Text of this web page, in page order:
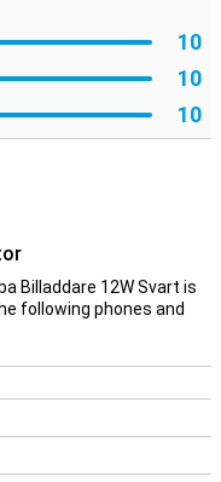
10
10
10
Billaddare 12W Svart is
following phones and